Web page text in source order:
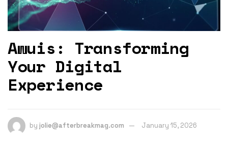
Awuis: Transforming
Your Digital
Experience
by jolie@afterbreakmag.com January 15, 2026